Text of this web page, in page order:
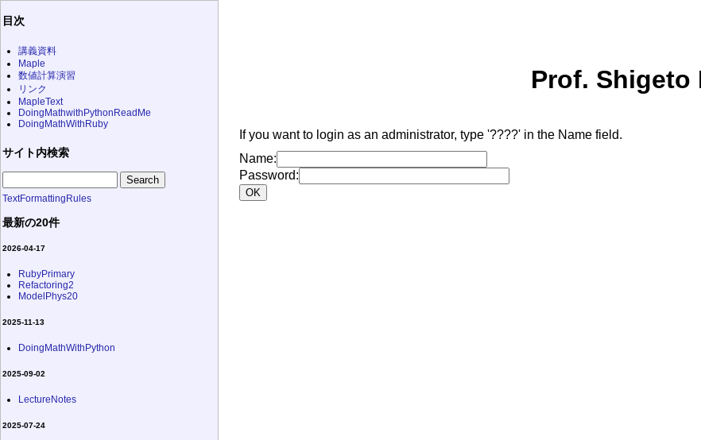
Prof.
If you want to login as an administrator, type '????' in the Name field.
Name:
Password:
目次
講義資料
Maple
数値計算演習
リンク
MapleText
DoingMathwithPythonReadMe
DoingMathWithRuby
サイト内検索
TextFormattingRules
最新の20件
2026-04-17
RubyPrimary
Refactoring2
ModelPhys20
2025-11-13
DoingMathWithPython
2025-09-02
LectureNotes
2025-07-24